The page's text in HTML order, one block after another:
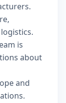
is
about
and